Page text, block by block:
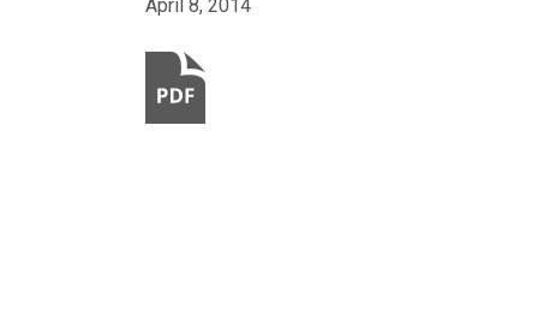
April 8, 2014